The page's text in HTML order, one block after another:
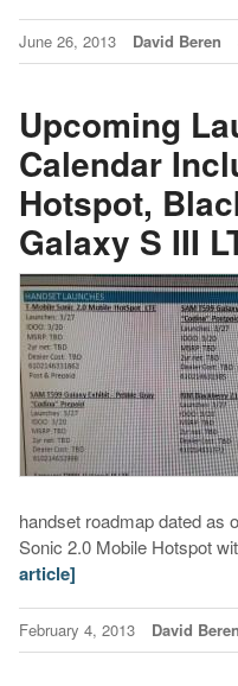
June 26, 2013 David Beren
Upcoming
Calendar
Hotspot,
Galaxy S III
handset roadmap dated as
Sonic 2.0 Mobile Hotspot
article]
February 4, 2013 David Beren